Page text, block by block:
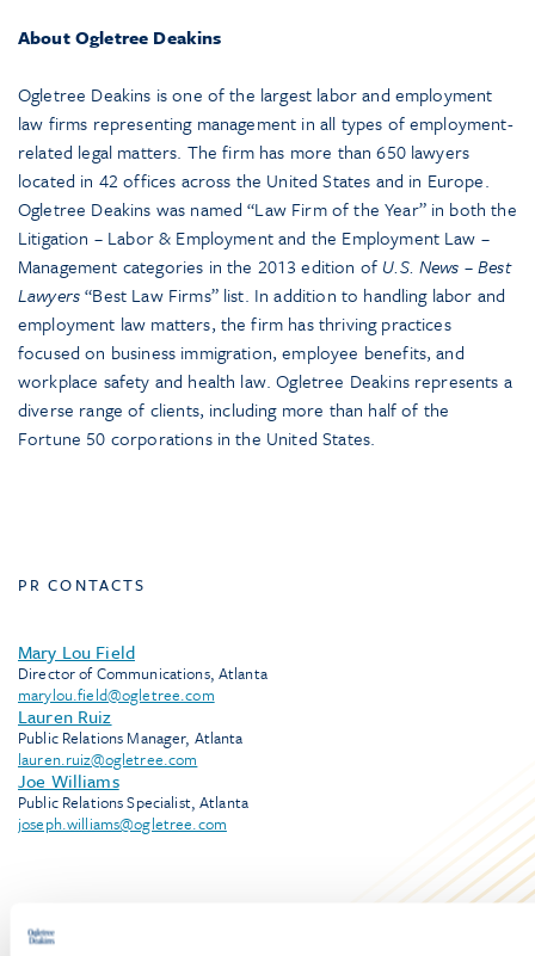
About Ogletree Deakins
Ogletree Deakins is one of the largest labor and employment
law firms representing management in all types of employment-
related legal matters. The firm has more than 650 lawyers
located in 42 offices across the United States and in Europe.
Ogletree Deakins was named “Law Firm of the Year” in both the
Litigation – Labor & Employment and the Employment Law –
Management categories in the 2013 edition of U.S. News – Best
Lawyers“Best Law Firms” list. In addition to handling labor and
employment law matters, the firm has thriving practices
focused on business immigration, employee benefits, and
workplace safety and health law. Ogletree Deakins represents a
diverse range of clients, including more than half of the
Fortune 50 corporations in the United States.
PR CONTACTS
Mary Lou Field
Director of Communications, Atlanta
marylou.field@ogletree.com
Lauren Ruiz
Public Relations Manager, Atlanta
lauren.ruiz@ogletree.com
Joe Williams
Public Relations Specialist, Atlanta
joseph.williams@ogletree.com